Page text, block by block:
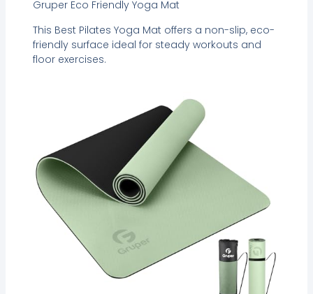
Gruper Eco Friendly Yoga Mat
This Best Pilates Yoga Mat offers a non-slip, eco-
friendly surface ideal for steady workouts and
floor exercises.